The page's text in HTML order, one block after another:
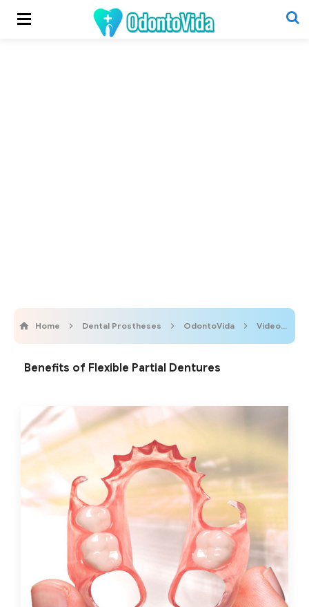
Home Dental Prostheses OdontoVida Videos
Benefits of Flexible Partial Dentures